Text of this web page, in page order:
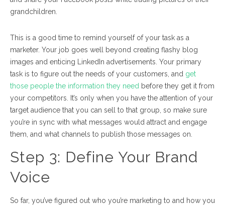
grandchildren.
This is a good time to remind yourself of your task as a
marketer. Your job goes well beyond creating flashy blog
images and enticing LinkedIn advertisements. Your primary
task is to figure out the needs of your customers, and get
those people the information they need before they get it from
your competitors. It’s only when you have the attention of your
target audience that you can sell to that group, so make sure
you’re in sync with what messages would attract and engage
them, and what channels to publish those messages on.
Step 3: Define Your Brand
Voice
So far, you’ve figured out who you’re marketing to and how you